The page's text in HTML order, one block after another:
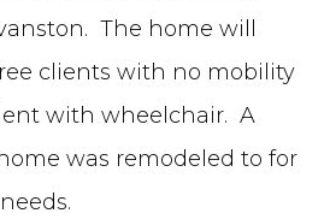
The home will
clients with no mobility
with wheelchair. A
was remodeled to for